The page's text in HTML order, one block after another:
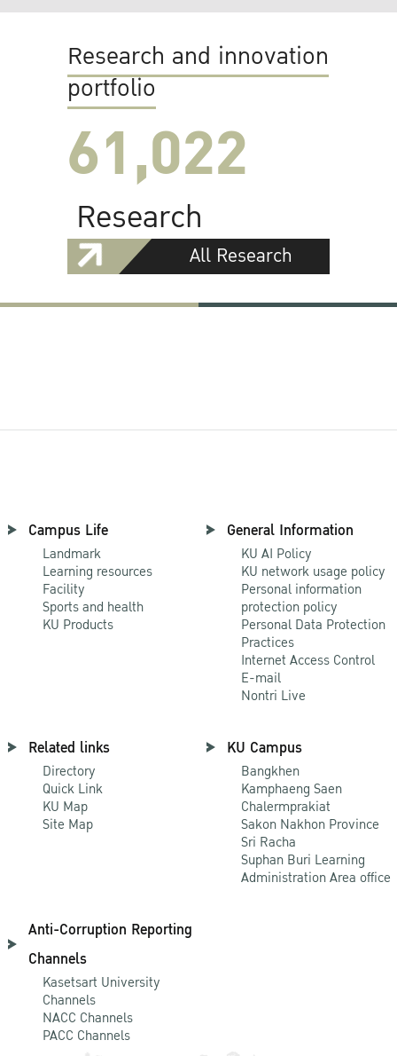
Research and innovation
portfolio
61,022
Research
All Research
Campus Life
Landmark
Learning resources
Facility
Sports and health
KU Products
General Information
KU AI Policy
KU network usage policy
Personal information
protection policy
Personal Data Protection
Practices
Internet Access Control
E-mail
Nontri Live
Related links
Directory
Quick Link
KU Map
Site Map
KU Campus
Bangkhen
Kamphaeng Saen
Chalermprakiat
Sakon Nakhon Province
Sri Racha
Suphan Buri Learning
Administration Area office
Anti-Corruption Reporting
Channels
Kasetsart University
Channels
NACC Channels
PACC Channels